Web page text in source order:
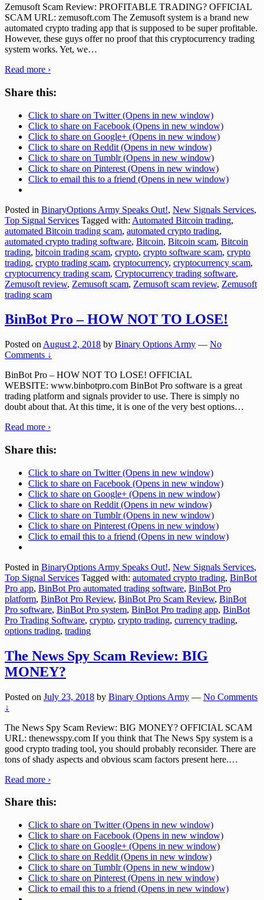
Zemusoft Scam Review: PROFITABLE TRADING? OFFICIAL
SCAM URL: zemusoft.com The Zemusoft system is a brand new
automated crypto trading app that is supposed to be super profitable.
However, these guys offer no proof that this cryptocurrency trading
system works. Yet, we…
Read more ›
Share this:
Click to share on Twitter (Opens in new window)
Click to share on Facebook (Opens in new window)
Click to share on Google+ (Opens in new window)
Click to share on Reddit (Opens in new window)
Click to share on Tumblr (Opens in new window)
Click to share on Pinterest (Opens in new window)
Click to email this to a friend (Opens in new window)
Posted in BinaryOptions Army Speaks Out!, New Signals Services,
Top Signal Services Tagged with: Automated Bitcoin trading,
automated Bitcoin trading scam, automated crypto trading,
automated crypto trading software, Bitcoin, Bitcoin scam, Bitcoin
trading, bitcoin trading scam, crypto, crypto software scam, crypto
trading, crypto trading scam, cryptocurrency, cryptocurrency scam,
cryptocurrency trading scam, Cryptocurrency trading software,
Zemusoft review, Zemusoft scam, Zemusoft scam review, Zemusoft
trading scam
BinBot Pro – HOW NOT TO LOSE!
Posted on August 2, 2018 by Binary Options Army — No
Comments ↓
BinBot Pro – HOW NOT TO LOSE! OFFICIAL
WEBSITE: www.binbotpro.com BinBot Pro software is a great
trading platform and signals provider to use. There is simply no
doubt about that. At this time, it is one of the very best options…
Read more ›
Share this:
Click to share on Twitter (Opens in new window)
Click to share on Facebook (Opens in new window)
Click to share on Google+ (Opens in new window)
Click to share on Reddit (Opens in new window)
Click to share on Tumblr (Opens in new window)
Click to share on Pinterest (Opens in new window)
Click to email this to a friend (Opens in new window)
Posted in BinaryOptions Army Speaks Out!, New Signals Services,
Top Signal Services Tagged with: automated crypto trading, BinBot
Pro app, BinBot Pro automated trading software, BinBot Pro
platform, BinBot Pro Review, BinBot Pro Scam Review, BinBot
Pro software, BinBot Pro system, BinBot Pro trading app, BinBot
Pro Trading Software, crypto, crypto trading, currency trading,
options trading, trading
The News Spy Scam Review: BIG
MONEY?
Posted on July 23, 2018 by Binary Options Army — No Comments
↓
The News Spy Scam Review: BIG MONEY? OFFICIAL SCAM
URL: thenewsspy.com If you think that The News Spy system is a
good crypto trading tool, you should probably reconsider. There are
tons of shady aspects and obvious scam factors present here.…
Read more ›
Share this:
Click to share on Twitter (Opens in new window)
Click to share on Facebook (Opens in new window)
Click to share on Google+ (Opens in new window)
Click to share on Reddit (Opens in new window)
Click to share on Tumblr (Opens in new window)
Click to share on Pinterest (Opens in new window)
Click to email this to a friend (Opens in new window)